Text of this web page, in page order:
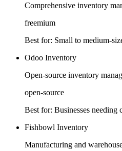
Comprehensive inventory
freemium
Best for: Small to medium-
Odoo Inventory
Open-source inventory
open-source
Best for: Businesses needing
Fishbowl Inventory
Manufacturing and